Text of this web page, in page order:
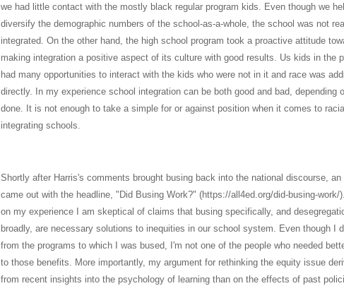
we had little contact with the mostly black regular program kids. Even though we
diversify the demographic numbers of the school-as-a-whole, the school was not
integrated. On the other hand, the high school program took a proactive attitude
making integration a positive aspect of its culture with good results. Us kids in the
had many opportunities to interact with the kids who were not in it and race was
directly. In my experience school integration can be both good and bad, depending
done. It is not enough to take a simple for or against position when it comes to
integrating schools.
Shortly after Harris's comments brought busing back into the national discourse, an
came out with the headline, "Did Busing Work?" (https://all4ed.org/did-busing-work/
on my experience I am skeptical of claims that busing specifically, and
broadly, are necessary solutions to inequities in our school system. Even though I
from the programs to which I was bused, I'm not one of the people who needed
to those benefits. More importantly, my argument for rethinking the equity issue
from recent insights into the psychology of learning than on the effects of past